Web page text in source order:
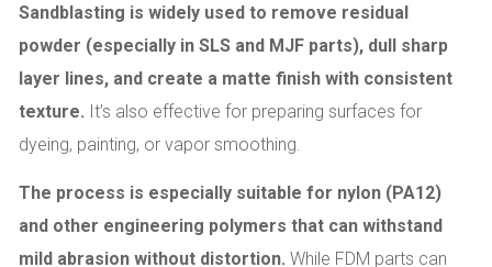
Sandblasting is widely used to remove residual
powder (especially in SLS and MJF parts), dull sharp
layer lines, and create a matte finish with consistent
texture. It’s also effective for preparing surfaces for
dyeing, painting, or vapor smoothing.
The process is especially suitable for nylon (PA12)
and other engineering polymers that can withstand
mild abrasion without distortion. While FDM parts can